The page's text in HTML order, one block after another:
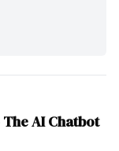
AI Chatbot